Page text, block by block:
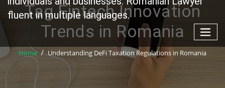
fluent in multiple languages.
Tag Fintech Innovation
Trends in Romania
Home Understanding DeFi Taxation Regulations in Romania